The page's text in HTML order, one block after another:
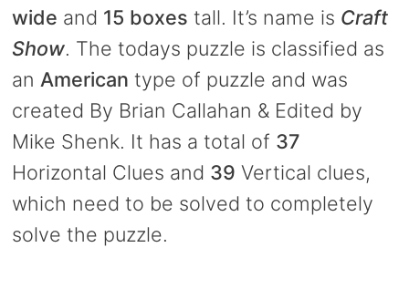
wide and 15 boxes tall. It’s name is Craft
Show. The todays puzzle is classified as
an American type of puzzle and was
created By Brian Callahan & Edited by
Mike Shenk. It has a total of 37
Horizontal Clues and 39 Vertical clues,
which need to be solved to completely
solve the puzzle.